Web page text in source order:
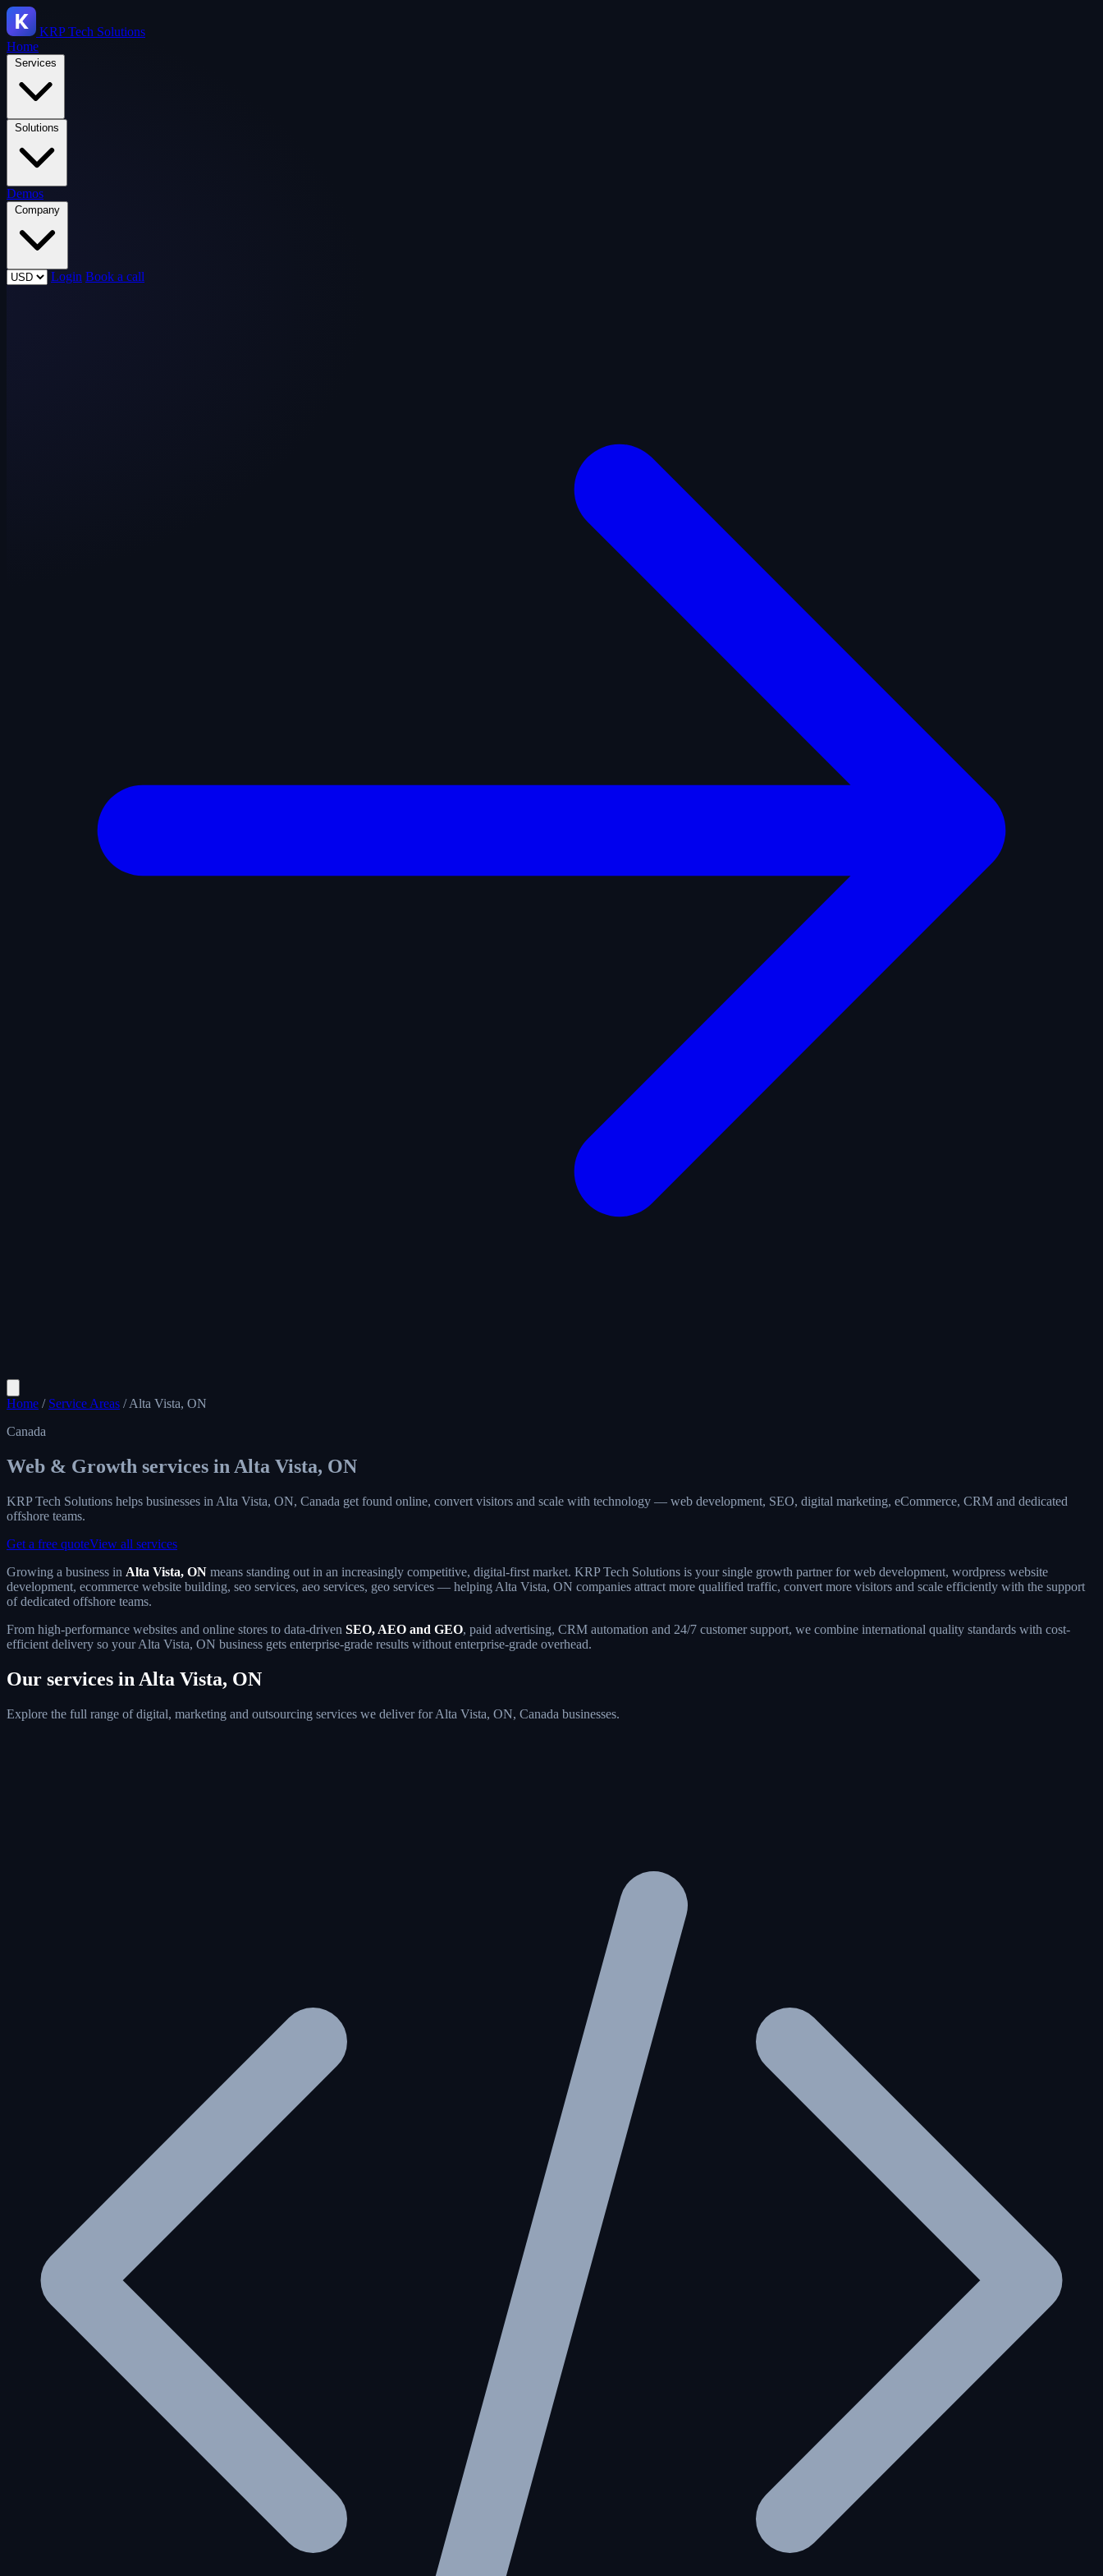
KRPTech Solutions
Home
Services
Solutions
Demos
Company
Login Book a call
Home / Service Areas / Alta Vista, ON
Canada
Web & Growth services in Alta Vista, ON
KRP Tech Solutions helps businesses in Alta Vista, ON, Canada get found online, convert visitors and scale with technology — web development, SEO, digital marketing, eCommerce, CRM and dedicated
offshore teams.
Get a free quoteView all services
Growing a business in Alta Vista, ON means standing out in an increasingly competitive, digital-first market. KRP Tech Solutions is your single growth partner for web development, wordpress website
development, ecommerce website building, seo services, aeo services, geo services — helping Alta Vista, ON companies attract more qualified traffic, convert more visitors and scale efficiently with the support
of dedicated offshore teams.
From high-performance websites and online stores to data-driven SEO, AEO and GEO, paid advertising, CRM automation and 24/7 customer support, we combine international quality standards with cost-
efficient delivery so your Alta Vista, ON business gets enterprise-grade results without enterprise-grade overhead.
Our services in Alta Vista, ON
Explore the full range of digital, marketing and outsourcing services we deliver for Alta Vista, ON, Canada businesses.